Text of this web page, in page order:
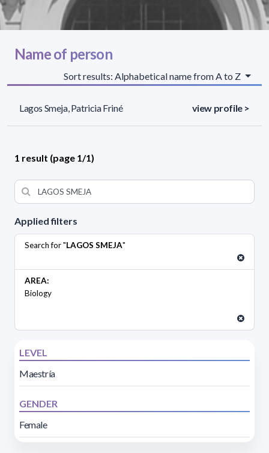
Applied filters
Search for "LAGOS SMEJA"
AREA:
Biology
LEVEL
Maestría
GENDER
Female
Name of person
Sort results: Alphabetical name from A to Z
Lagos Smeja, Patricia Friné view profile >
1 result (page 1/1)